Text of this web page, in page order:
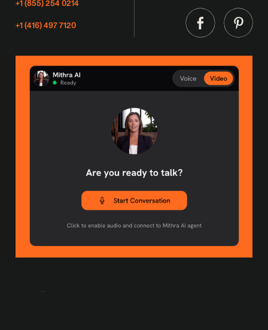
+1 (855) 254 0214
+1 (416) 497 7120